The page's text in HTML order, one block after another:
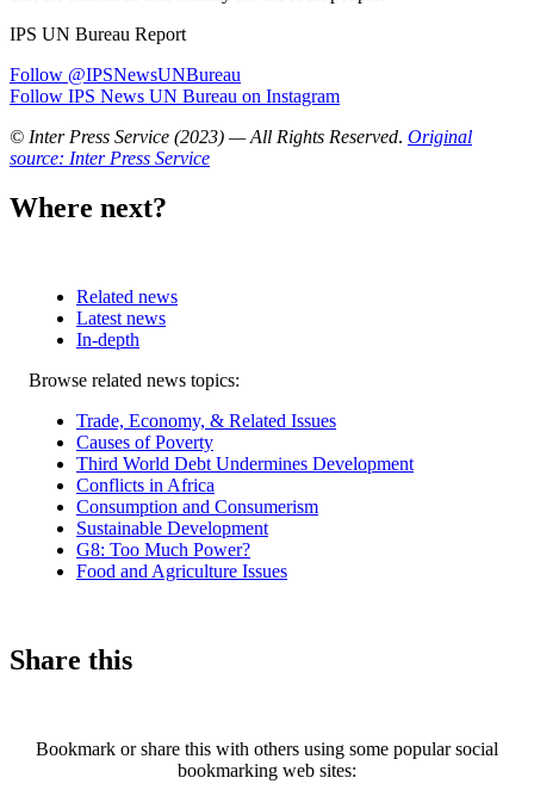
IPS UN Bureau Report
Follow @IPSNewsUNBureau
Follow IPS News UN Bureau on Instagram
© Inter Press Service (2023) — All Rights Reserved. Original
source: Inter Press Service
Where next?
Related news
Latest news
In-depth
Related
Browse related news topics:
Trade, Economy, & Related Issues
Causes of Poverty
Third World Debt Undermines Development
Conflicts in Africa
Consumption and Consumerism
Sustainable Development
G8: Too Much Power?
Food and Agriculture Issues
Share this
Bookmark or share this with others using some popular social
bookmarking web sites: